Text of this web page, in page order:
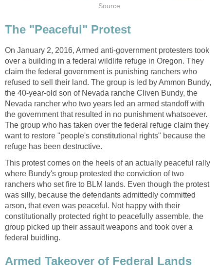
Source
The "Peaceful" Protest
On January 2, 2016, Armed anti-government protesters took
over a building in a federal wildlife refuge in Oregon. They
claim the federal government is punishing ranchers who
refused to sell their land. The group is led by Ammon Bundy,
the 40-year-old son of Nevada ranche Cliven Bundy, the
Nevada rancher who two years led an armed standoff with
the government that resulted in no punishment whatsoever.
The group who has taken over the federal refuge claim they
want to restore "people's constitutional rights" because the
refuge has been destructive.
This protest comes on the heels of an actually peaceful rally
where Bundy's group protested the conviction of two
ranchers who set fire to BLM lands. Even though the protest
was silly, because the defendants admittedly committed
arson, that even was peaceful. Not happy with their
constitutionally protected right to peacefully assemble, the
group picked up their assault weapons and took over a
federal buidling.
Armed Takeover of Federal Lands